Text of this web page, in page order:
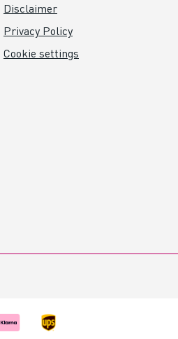
Disclaimer
Privacy Policy
Cookie settings